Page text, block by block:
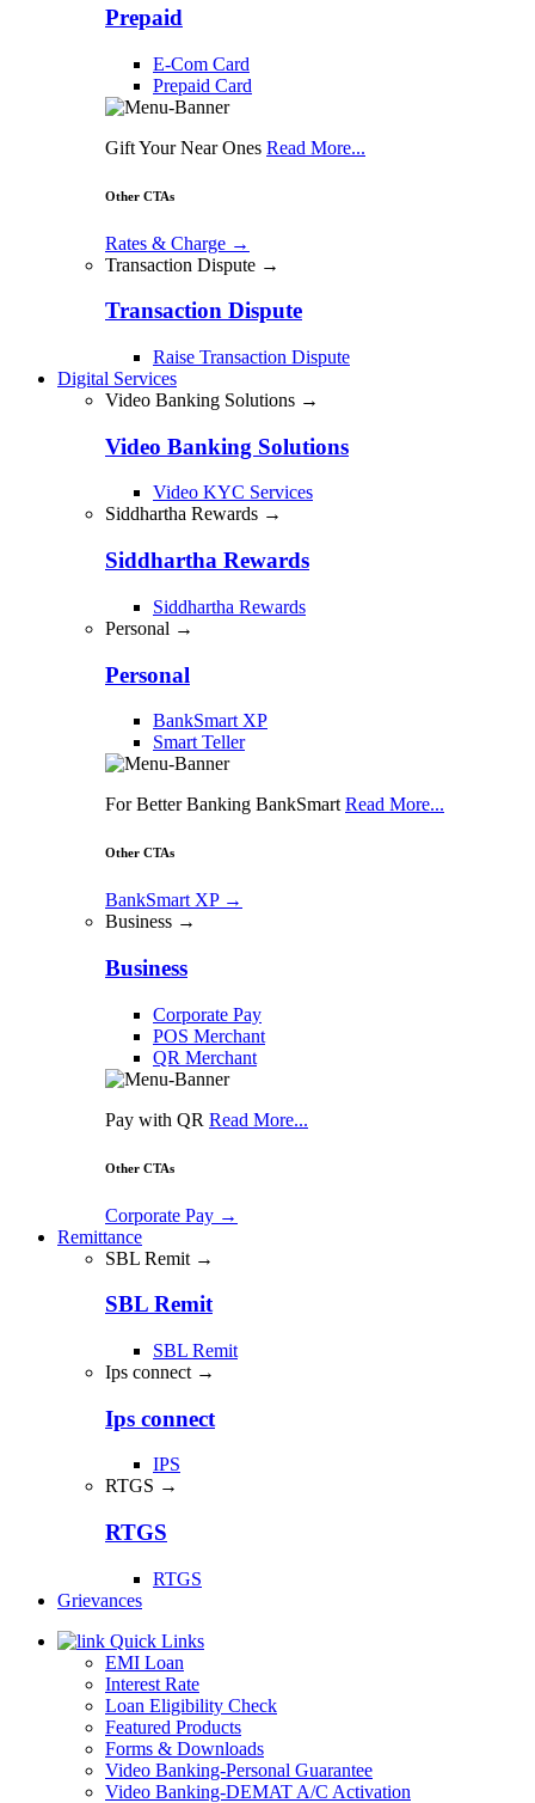
Prepaid
E-Com Card
Prepaid Card
Gift Your Near Ones Read More...
Other CTAs
Rates & Charge →
Transaction Dispute →
Transaction Dispute
Raise Transaction Dispute
Digital Services
Video Banking Solutions →
Video Banking Solutions
Video KYC Services
Siddhartha Rewards →
Siddhartha Rewards
Siddhartha Rewards
Personal →
Personal
BankSmart XP
Smart Teller
For Better Banking BankSmart Read More...
Other CTAs
BankSmart XP →
Business →
Business
Corporate Pay
POS Merchant
QR Merchant
Pay with QR Read More...
Other CTAs
Corporate Pay →
Remittance
SBL Remit →
SBL Remit
SBL Remit
Ips connect →
Ips connect
IPS
RTGS →
RTGS
RTGS
Grievances
Quick Links
EMI Loan
Interest Rate
Loan Eligibility Check
Featured Products
Forms & Downloads
Video Banking-Personal Guarantee
Video Banking-DEMAT A/C Activation